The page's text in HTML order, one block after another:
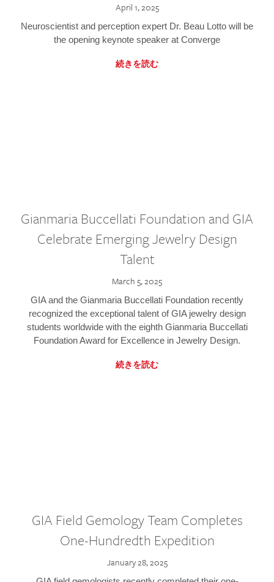
April 1, 2025
Neuroscientist and perception expert Dr. Beau Lotto will be
the opening keynote speaker at Converge
続きを読む
Gianmaria Buccellati Foundation and GIA
Celebrate Emerging Jewelry Design
Talent
March 5, 2025
GIA and the Gianmaria Buccellati Foundation recently
recognized the exceptional talent of GIA jewelry design
students worldwide with the eighth Gianmaria Buccellati
Foundation Award for Excellence in Jewelry Design.
続きを読む
GIA Field Gemology Team Completes
One-Hundredth Expedition
January 28, 2025